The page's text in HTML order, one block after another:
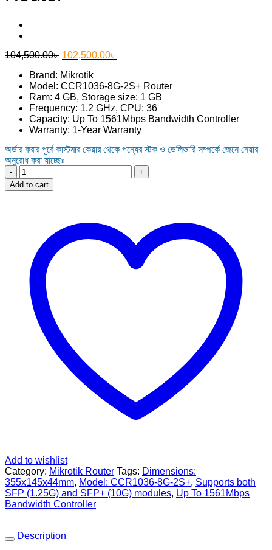
104,500.00৳ Original
was:
104,500.00৳ .
102,500.00৳
102,500.00৳ .
Brand: Mikrotik
Model: CCR1036-8G-2S+ Router
Ram: 4 GB, Storage size: 1 GB
Frequency: 1.2 GHz, CPU: 36
Capacity: Up To 1561Mbps Bandwidth Controller
Warranty: 1-Year Warranty
অর্ডার করার পূর্বে কাস্টমার কেয়ার থেকে পন্যের স্টক ও ডেলিভারি সম্পর্কে জেনে নেয়ার
অনুরোধ করা যাচ্ছেঃ
Mikrotik
CCR1036-
8G-
Add to cart
Add to wishlist
Category: Mikrotik Router Tags: Dimensions:
355x145x44mm, Model: CCR1036-8G-2S+, Supports both
SFP (1.25G) and SFP+ (10G) modules, Up To 1561Mbps
Bandwidth Controller
Description